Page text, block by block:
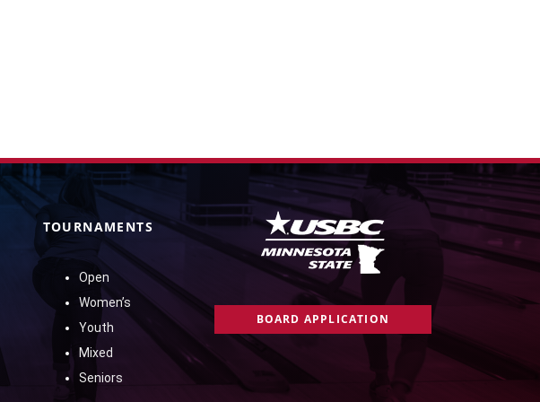
TOURNAMENTS
Open
Women’s
Youth
Mixed
Seniors
BOARD APPLICATION